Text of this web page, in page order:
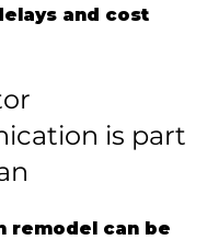
and cost
is part
remodel can be